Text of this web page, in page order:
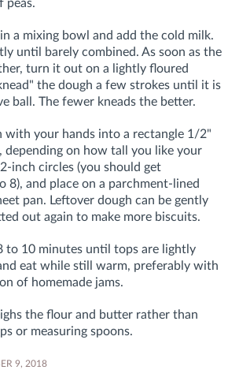
peas.
a mixing bowl and add the cold milk.
until barely combined. As soon as the
turn it out on a lightly floured
the dough a few strokes until it is
ball. The fewer kneads the better.
with your hands into a rectangle 1/2"
on how tall you like your
inch circles (you should get
8), and place on a parchment-lined
pan. Leftover dough can be gently
out again to make more biscuits.
to 10 minutes until tops are lightly
eat while still warm, preferably with
of homemade jams.
the flour and butter rather than
or measuring spoons.
9, 2018